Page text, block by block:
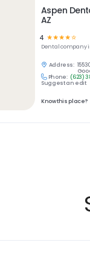
Aspen
AZ
4 ☆☆☆☆☆
Dentalcompany
Address:
Phone: (623)
Suggest an edit
Know this place?